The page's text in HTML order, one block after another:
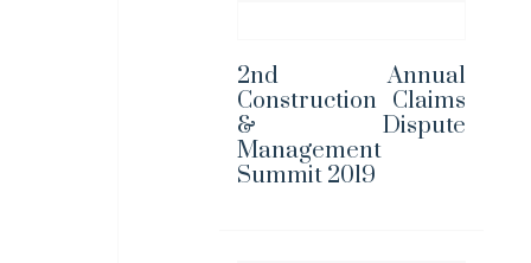
2nd Annual
Construction Claims
& Dispute
Management
Summit 2019